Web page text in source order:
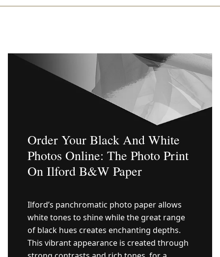
Order Your Black And White
Photos Online: The Photo Print
On Ilford B&W Paper
Ilford’s panchromatic photo paper allows
white tones to shine while the great range
of black hues creates enchanting depths.
This vibrant appearance is created through